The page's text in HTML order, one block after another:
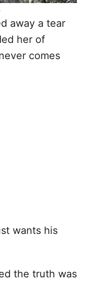
away a tear
her of
comes
wants his
the truth was